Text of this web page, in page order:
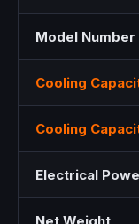
Model Number
Cooling
Cooling
Electrical
Net Weight